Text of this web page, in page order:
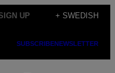
UP + SWEDISH
SUBSCRIBENEWSLETTER